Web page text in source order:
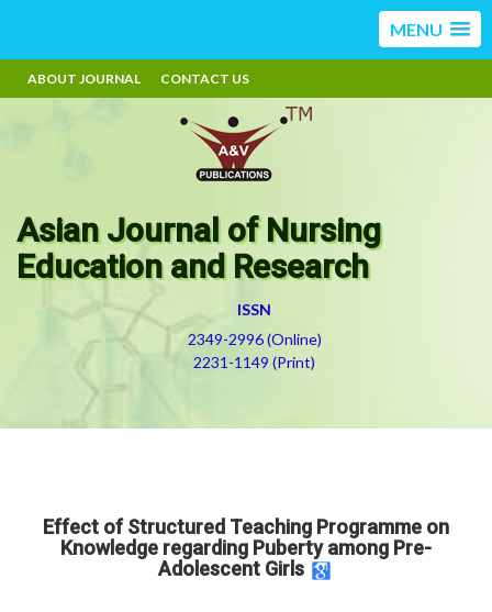
MENU
ABOUT JOURNAL CONTACT US
Asian Journal of Nursing
Education and Research
ISSN
2349-2996 (Online)
2231-1149 (Print)
Effect of Structured Teaching Programme on
Knowledge regarding Puberty among Pre-
Adolescent Girls